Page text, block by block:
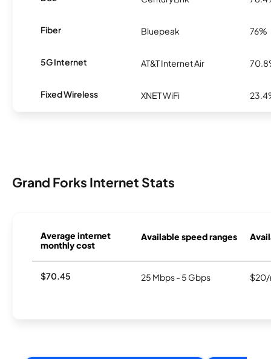
Fiber Bluepeak 76%
5G Internet AT&T Internet Air
Fixed Wireless XNET WiFi
Grand Forks Internet Stats
Average internet
monthly cost
Available speed ranges
$70.45 25 Mbps - 5 Gbps $20/